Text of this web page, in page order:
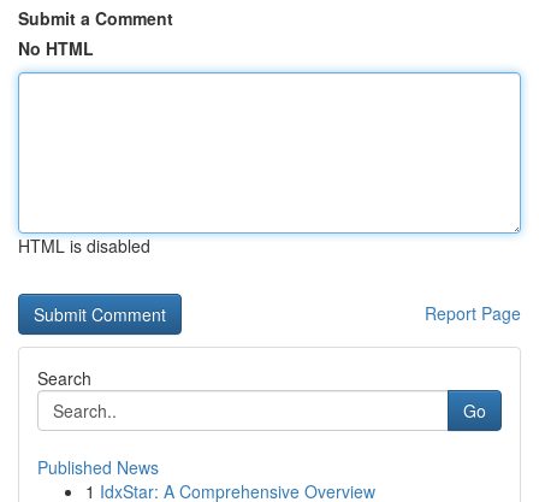
Submit a Comment
No HTML
HTML is disabled
Report Page
Search
Go
Published News
1 IdxStar: A Comprehensive Overview